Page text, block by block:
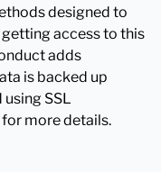
designed to
access to this
adds
is backed up
SSL
more details.